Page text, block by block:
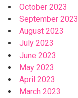
October 2023
September 2023
August 2023
July 2023
June 2023
May 2023
April 2023
March 2023